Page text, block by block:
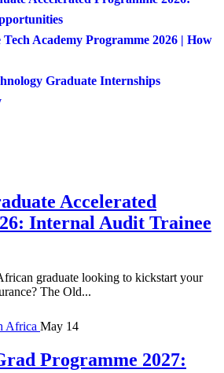
Academy Programme 2026 | How
Graduate Internships
Accelerated
Internal Audit Trainee
graduate looking to kickstart your
The Old...
Africa May 14
Programme 2027: